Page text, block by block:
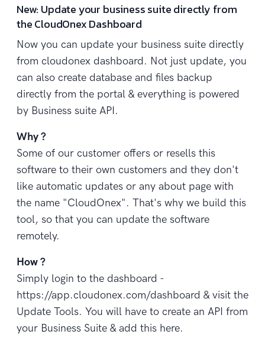
New: Update your business suite directly from
the CloudOnex Dashboard
Now you can update your business suite directly
from cloudonex dashboard. Not just update, you
can also create database and files backup
directly from the portal & everything is powered
by Business suite API.
Why ?
Some of our customer offers or resells this
software to their own customers and they don't
like automatic updates or any about page with
the name "CloudOnex". That's why we build this
tool, so that you can update the software
remotely.
How ?
Simply login to the dashboard -
https://app.cloudonex.com/dashboard & visit the
Update Tools. You will have to create an API from
your Business Suite & add this here.